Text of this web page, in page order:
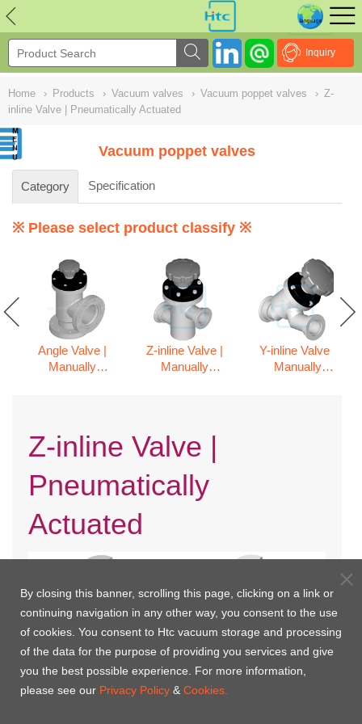
Inquiry
Home › Products › Vacuum valves › Vacuum poppet valves › Z-
inline Valve | Pneumatically Actuated
Vacuum poppet valves
Category Specification
※ Please select product classify ※
Angle Valve |
Manually
Z-inline Valve |
Manually
Y-inline Valve |
Manually
Z-inline Valve |
Pneumatically
Actuated
NULL
By closing this banner, scrolling this page, clicking on a link or
continuing navigation in any other way, you consent to the use
of cookies. You consent to Htc vacuum storage and processing
of the data for the purpose of providing you services and give
you the best possible experience. For more information,
please see our Privacy Policy & Cookies.